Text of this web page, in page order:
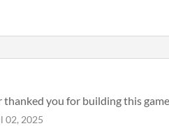
you for building this
02, 2025